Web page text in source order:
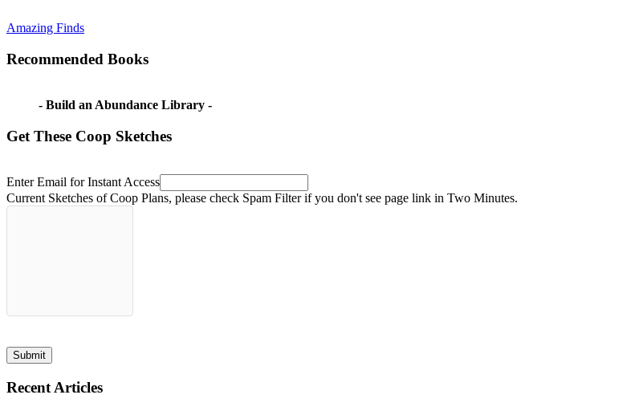
husband
want
to
farmwife
to
farm
Post
navigation
Previous
Amazing Finds
Recommended Books
- Build an Abundance Library -
Get These Coop Sketches
Enter Email for Instant Access
Current Sketches of Coop Plans, please check Spam Filter if you don't see page link in Two Minutes.
Submit
Recent Articles